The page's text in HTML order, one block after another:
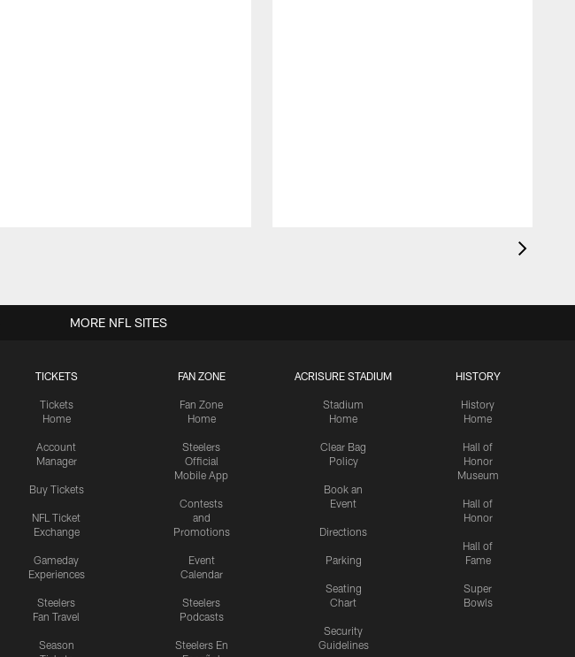
TICKETS
Tickets
Home
Account
Manager
Buy Tickets
NFL Ticket
Exchange
Gameday
Experiences
Steelers
Fan Travel
Season
FAN ZONE
Fan Zone
Home
Steelers
Official
Mobile App
Contests
and
Promotions
Event
Calendar
Steelers
Podcasts
Steelers En
ACRISURE STADIUM
Stadium
Home
Clear Bag
Policy
Book an
Event
Directions
Parking
Seating
Chart
Security
Guidelines
HISTORY
History
Home
Hall of
Honor
Museum
Hall of
Honor
Hall of
Fame
Super
Bowls
MORE NFL SITES